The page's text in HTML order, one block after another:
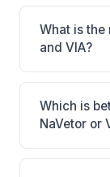
What is the
and VIA?
NaVetor is
VIA is VIA:
best choice
and workflow
Which is
NaVetor or
It depends on